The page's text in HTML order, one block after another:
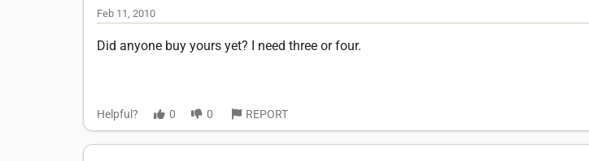
Feb 11, 2010
Did anyone buy yours yet? I need three or four.
Helpful? 0 0 REPORT